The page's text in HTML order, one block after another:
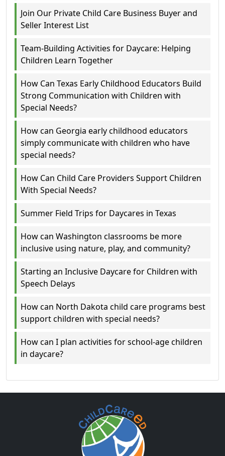
Join Our Private Child Care Business Buyer and
Seller Interest List
Team-Building Activities for Daycare: Helping
Children Learn Together
How Can Texas Early Childhood Educators Build
Strong Communication with Children with
Special Needs?
How can Georgia early childhood educators
simply communicate with children who have
special needs?
How Can Child Care Providers Support Children
With Special Needs?
Summer Field Trips for Daycares in Texas
How can Washington classrooms be more
inclusive using nature, play, and community?
Starting an Inclusive Daycare for Children with
Speech Delays
How can North Dakota child care programs best
support children with special needs?
How can I plan activities for school-age children
in daycare?